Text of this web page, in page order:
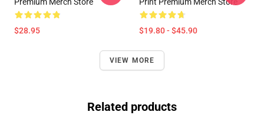
$28.95 $19.80 - $45.90
VIEW MORE
Related products